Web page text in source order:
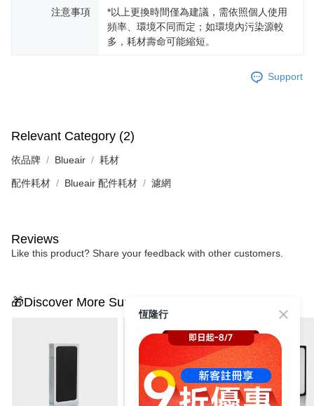
注意事項
*以上更換時間僅為建議，需依照個人使用
頻率、環境不同而定；如環境內污染源較
多，耗材壽命可能縮短。
Support
Relevant Category (2)
依品牌 Blueair 耗材
配件耗材 Blueair 配件耗材 濾網
Reviews
Like this product? Share your feedback with other customers.
🎁Discover More Surprises
恆隆行